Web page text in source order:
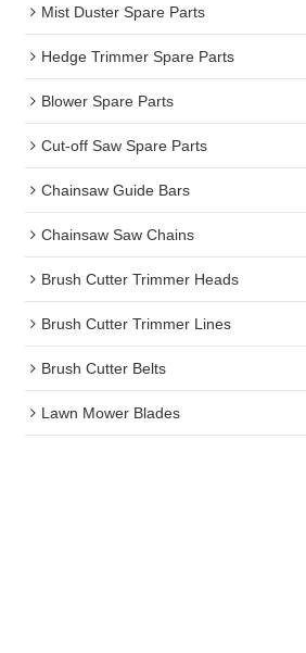
Mist Duster Spare Parts
Hedge Trimmer Spare Parts
Blower Spare Parts
Cut-off Saw Spare Parts
Chainsaw Guide Bars
Chainsaw Saw Chains
Brush Cutter Trimmer Heads
Brush Cutter Trimmer Lines
Brush Cutter Belts
Lawn Mower Blades